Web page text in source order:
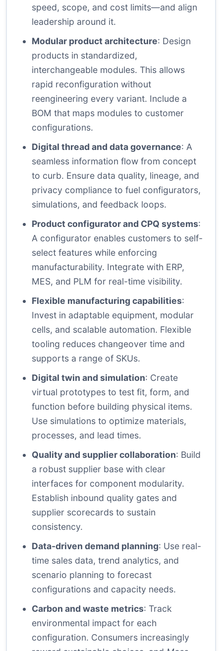
speed, scope, and cost limits—and align
leadership around it.
Modular product architecture: Design
products in standardized,
interchangeable modules. This allows
rapid reconfiguration without
reengineering every variant. Include a
BOM that maps modules to customer
configurations.
Digital thread and data governance: A
seamless information flow from concept
to curb. Ensure data quality, lineage, and
privacy compliance to fuel configurators,
simulations, and feedback loops.
Product configurator and CPQ systems:
A configurator enables customers to self-
select features while enforcing
manufacturability. Integrate with ERP,
MES, and PLM for real-time visibility.
Flexible manufacturing capabilities:
Invest in adaptable equipment, modular
cells, and scalable automation. Flexible
tooling reduces changeover time and
supports a range of SKUs.
Digital twin and simulation: Create
virtual prototypes to test fit, form, and
function before building physical items.
Use simulations to optimize materials,
processes, and lead times.
Quality and supplier collaboration: Build
a robust supplier base with clear
interfaces for component modularity.
Establish inbound quality gates and
supplier scorecards to sustain
consistency.
Data-driven demand planning: Use real-
time sales data, trend analytics, and
scenario planning to forecast
configurations and capacity needs.
Carbon and waste metrics: Track
environmental impact for each
configuration. Consumers increasingly